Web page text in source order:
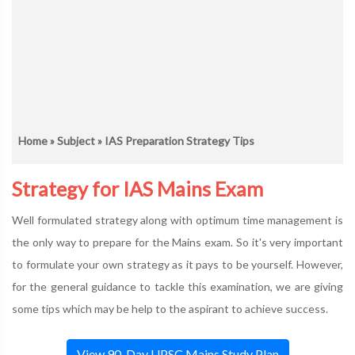
Home»Subject» IAS Preparation Strategy Tips
Strategy for IAS Mains Exam
Well formulated strategy along with optimum time management is
the only way to prepare for the Mains exam. So it's very important
to formulate your own strategy as it pays to be yourself. However,
for the general guidance to tackle this examination, we are giving
some tips which may be help to the aspirant to achieve success.